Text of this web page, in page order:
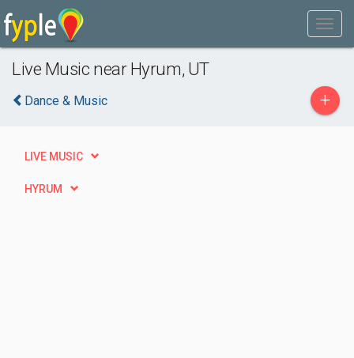
Live Music near Hyrum, UT
Dance & Music +
LIVE MUSIC
HYRUM